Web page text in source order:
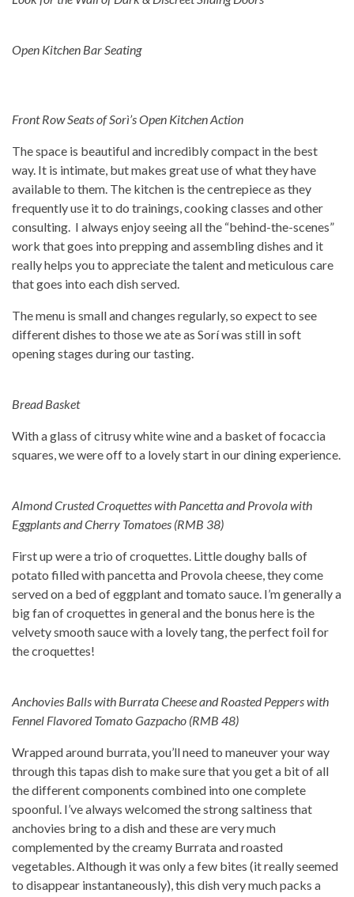
Open Kitchen Bar Seating
Front Row Seats of Sorì’s Open Kitchen Action
The space is beautiful and incredibly compact in the best
way. It is intimate, but makes great use of what they have
available to them. The kitchen is the centrepiece as they
frequently use it to do trainings, cooking classes and other
consulting. I always enjoy seeing all the “behind-the-scenes”
work that goes into prepping and assembling dishes and it
really helps you to appreciate the talent and meticulous care
that goes into each dish served.
The menu is small and changes regularly, so expect to see
different dishes to those we ate as Sorí was still in soft
opening stages during our tasting.
Bread Basket
With a glass of citrusy white wine and a basket of focaccia
squares, we were off to a lovely start in our dining experience.
Almond Crusted Croquettes with Pancetta and Provola with
Eggplants and Cherry Tomatoes (RMB 38)
First up were a trio of croquettes. Little doughy balls of
potato filled with pancetta and Provola cheese, they come
served on a bed of eggplant and tomato sauce. I’m generally a
big fan of croquettes in general and the bonus here is the
velvety smooth sauce with a lovely tang, the perfect foil for
the croquettes!
Anchovies Balls with Burrata Cheese and Roasted Peppers with
Fennel Flavored Tomato Gazpacho (RMB 48)
Wrapped around burrata, you’ll need to maneuver your way
through this tapas dish to make sure that you get a bit of all
the different components combined into one complete
spoonful. I’ve always welcomed the strong saltiness that
anchovies bring to a dish and these are very much
complemented by the creamy Burrata and roasted
vegetables. Although it was only a few bites (it really seemed
to disappear instantaneously), this dish very much packs a